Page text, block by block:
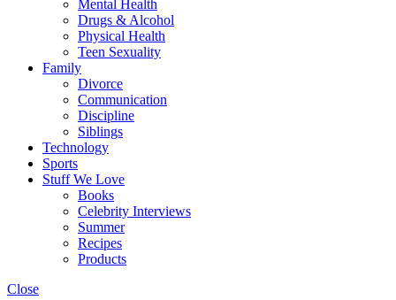
Mental Health
Drugs & Alcohol
Physical Health
Teen Sexuality
Family
Divorce
Communication
Discipline
Siblings
Technology
Sports
Stuff We Love
Books
Celebrity Interviews
Summer
Recipes
Products
Close